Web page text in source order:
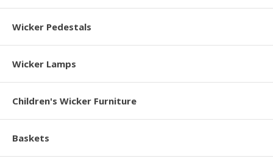
Wicker Pedestals
Wicker Lamps
Children's Wicker Furniture
Baskets